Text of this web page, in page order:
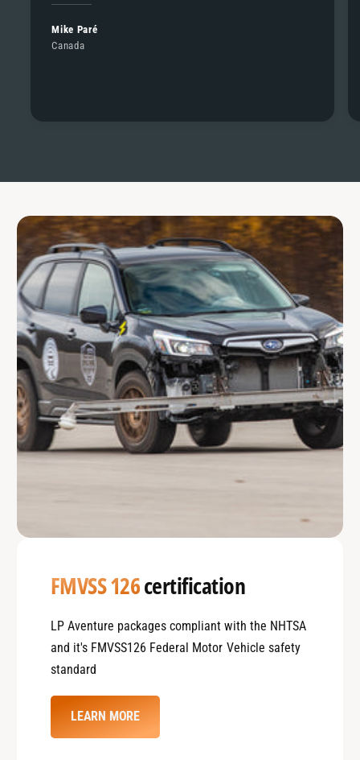
Mike Paré
Canada
FMVSS 126certification
LP Aventure packages compliant with the NHTSA
and it's FMVSS126 Federal Motor Vehicle safety
standard
LEARN MORE